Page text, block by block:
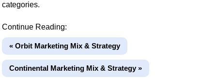
categories.
Continue Reading:
« Orbit Marketing Mix & Strategy
Continental Marketing Mix & Strategy »